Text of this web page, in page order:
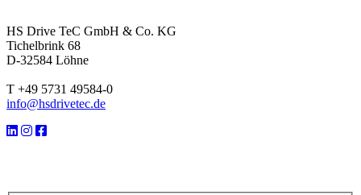
HS Drive TeC GmbH & Co. KG
Tichelbrink 68
D-32584 Löhne
T +49 5731 49584-0
info@hsdrivetec.de